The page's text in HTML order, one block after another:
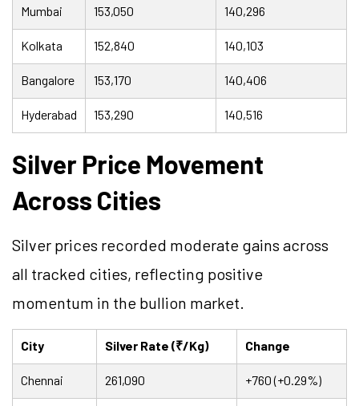
Mumbai 153,050 140,296
Kolkata 152,840 140,103
Bangalore 153,170 140,406
Hyderabad 153,290 140,516
Silver Price Movement
Across Cities
Silver prices recorded moderate gains across
all tracked cities, reflecting positive
momentum in the bullion market.
City Silver Rate (₹/Kg) Change
Chennai 261,090 +760 (+0.29%)